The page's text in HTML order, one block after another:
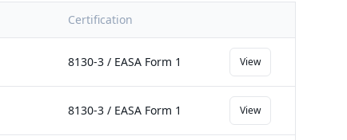
Certification
8130-3 / EASA Form 1 View
8130-3 / EASA Form 1 View